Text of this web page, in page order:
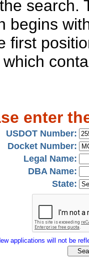
search.
begins
first
enter
USDOT Number:
Docket Number:
Legal Name:
DBA Name:
State:
applications will not be